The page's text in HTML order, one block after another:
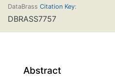
DataBrass Citation Key:
DBRASS7757
Abstract